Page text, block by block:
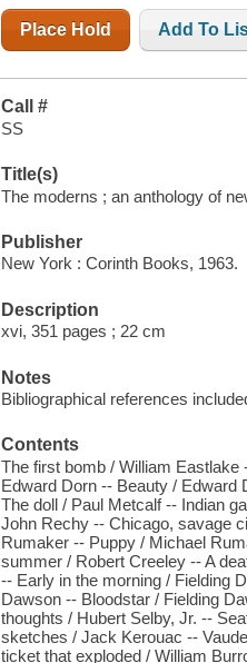
Place Hold Add To
Call #
SS
Title(s)
The moderns ; an anthology of
Publisher
New York : Corinth Books, 1963.
Description
xvi, 351 pages ; 22 cm
Notes
Bibliographical references
Contents
The first bomb / William
Edward Dorn -- Beauty / Edward
The doll / Paul Metcalf -- Indian
John Rechy -- Chicago, savage
Rumaker -- Puppy / Michael
summer / Robert Creeley -- A
-- Early in the morning / Fielding
Dawson -- Bloodstar / Fielding
thoughts / Hubert Selby, Jr. --
sketches / Jack Kerouac --
ticket that exploded / William